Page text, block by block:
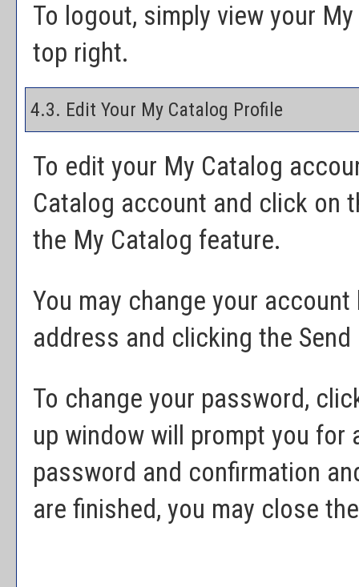
To logout, simply view your
top right.
4.3. Edit Your My Catalog Profile
To edit your My Catalog
Catalog account and click on
the My Catalog feature.
You may change your
address and clicking the Send
To change your password,
up window will prompt you for
password and confirmation
are finished, you may close